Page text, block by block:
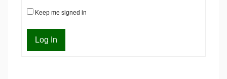
Keep me signed in
Log In